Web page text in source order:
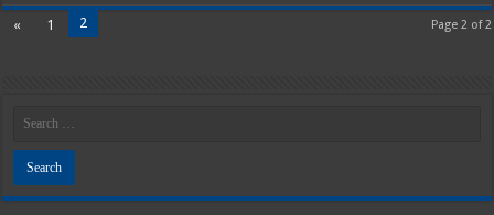
Page 2 of 2
« 1 2